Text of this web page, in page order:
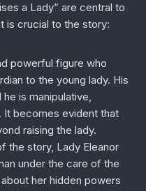
a Lady” are central to
is crucial to the story:
powerful figure who
to the young lady. His
is manipulative,
It becomes evident that
raising the lady.
the story, Lady Eleanor
under the care of the
her hidden powers